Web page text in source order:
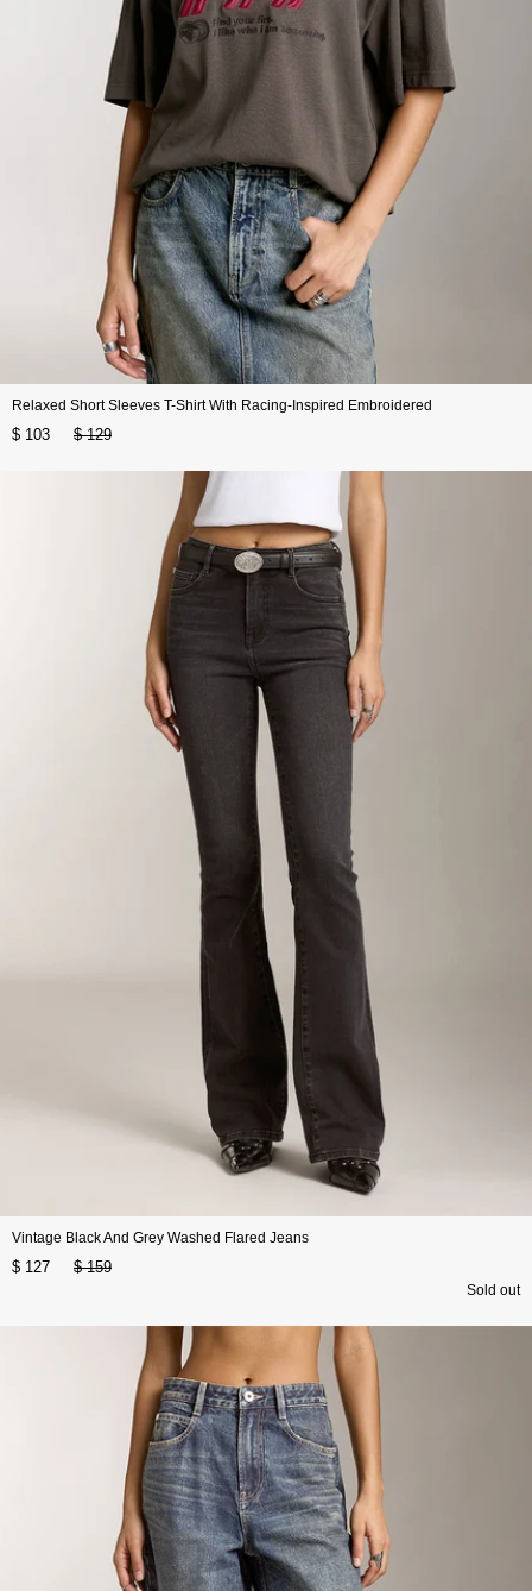
Relaxed Short Sleeves T-Shirt With Racing-Inspired Embroidered
$ 103 $ 129
Vintage Black And Grey Washed Flared Jeans
$ 127 $ 159
Sold out